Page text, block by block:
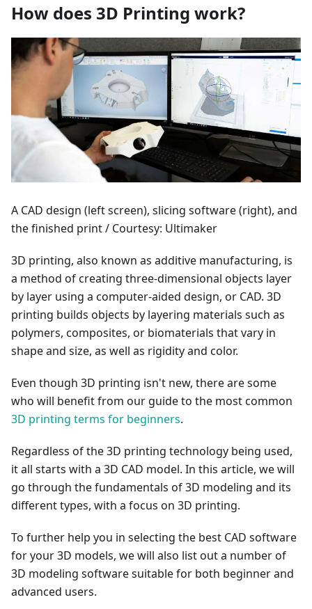
How does 3D Printing work?
A CAD design (left screen), slicing software (right), and
the finished print / Courtesy: Ultimaker
3D printing, also known as additive manufacturing, is
a method of creating three-dimensional objects layer
by layer using a computer-aided design, or CAD. 3D
printing builds objects by layering materials such as
polymers, composites, or biomaterials that vary in
shape and size, as well as rigidity and color.
Even though 3D printing isn't new, there are some
who will benefit from our guide to the most common
3D printing terms for beginners.
Regardless of the 3D printing technology being used,
it all starts with a 3D CAD model. In this article, we will
go through the fundamentals of 3D modeling and its
different types, with a focus on 3D printing.
To further help you in selecting the best CAD software
for your 3D models, we will also list out a number of
3D modeling software suitable for both beginner and
advanced users.